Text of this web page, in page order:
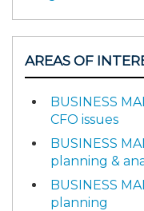
AREAS OF
BUSINESS
CFO issues
BUSINESS
planning &
BUSINESS
planning